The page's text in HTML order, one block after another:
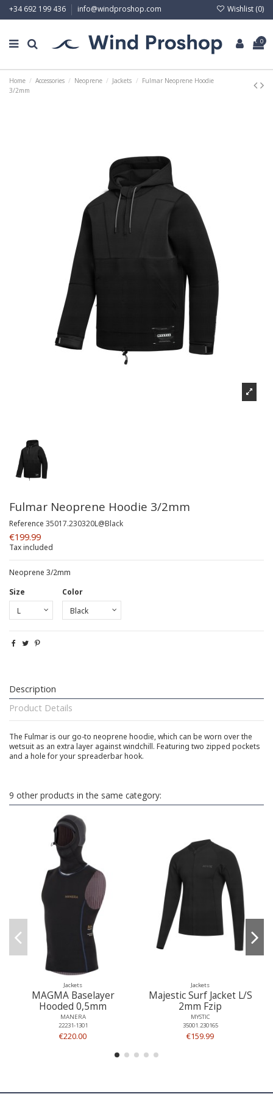
+34 692 199 436 info@windproshop.com Wishlist (0)
0
Home Accessories Neoprene Jackets
Fulmar Neoprene Hoodie
3/2mm
Fulmar Neoprene Hoodie 3/2mm
Reference 35017.230320L@Black
€199.99
Tax included
Neoprene 3/2mm
Size
Color
Description
Product Details
The Fulmar is our go-to neoprene hoodie, which can be worn over the
wetsuit as an extra layer against windchill. Featuring two zipped pockets
and a hole for your spreaderbar hook.
9 other products in the same category:
Jackets
MAGMA Baselayer
Hooded 0,5mm
MANERA
22231-1301
€220.00
Jackets
Majestic Surf Jacket L/S
2mm Fzip
MYSTIC
35001.230165
€159.99